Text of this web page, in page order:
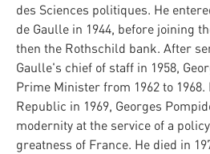
des Sciences politiques. He
de Gaulle in 1944, before joining
then the Rothschild bank. After
Gaulle's chief of staff in 1958,
Prime Minister from 1962 to
Republic in 1969, Georges
modernity at the service of a
greatness of France. He died in